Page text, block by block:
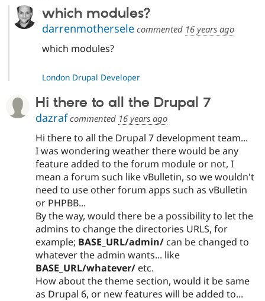
which modules?
darrenmotherselecommented 16 years ago
which modules?
London Drupal Developer
Hi there to all the Drupal 7
dazrafcommented 16 years ago
Hi there to all the Drupal 7 development team...
I was wondering weather there would be any
feature added to the forum module or not, I
mean a forum such like vBulletin, so we wouldn't
need to use other forum apps such as vBulletin
or PHPBB...
By the way, would there be a possibility to let the
admins to change the directories URLS, for
example; BASE_URL/admin/ can be changed to
whatever the admin wants... like
BASE_URL/whatever/ etc.
How about the theme section, would it be same
as Drupal 6, or new features will be added to...